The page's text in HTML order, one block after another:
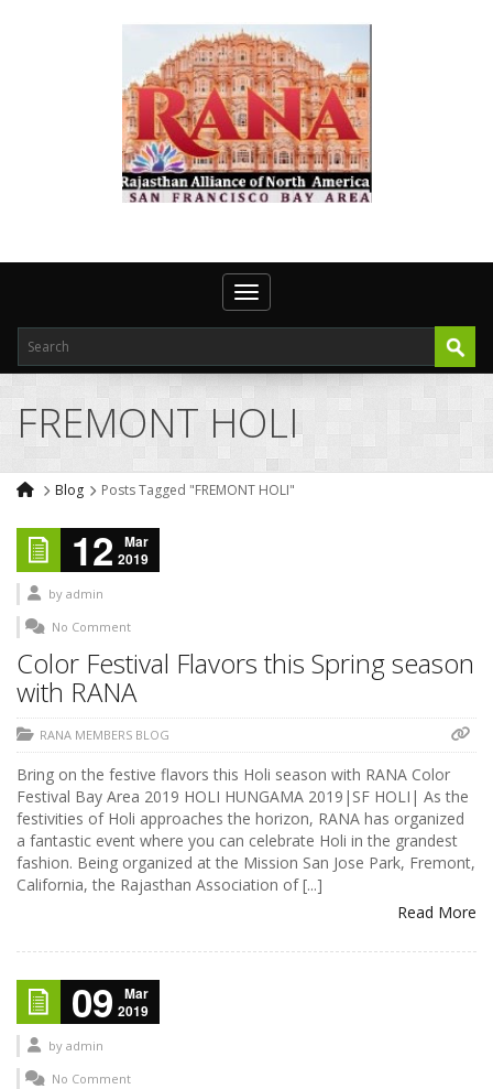
Toggle navigation
FREMONT HOLI
Blog Posts Tagged "FREMONT HOLI"
12
Mar
2019
by admin
No Comment
Color Festival Flavors this Spring season
with RANA
RANA MEMBERS BLOG
Bring on the festive flavors this Holi season with RANA Color
Festival Bay Area 2019 HOLI HUNGAMA 2019|SF HOLI| As the
festivities of Holi approaches the horizon, RANA has organized
a fantastic event where you can celebrate Holi in the grandest
fashion. Being organized at the Mission San Jose Park, Fremont,
California, the Rajasthan Association of [...]
Read More
09
Mar
2019
by admin
No Comment